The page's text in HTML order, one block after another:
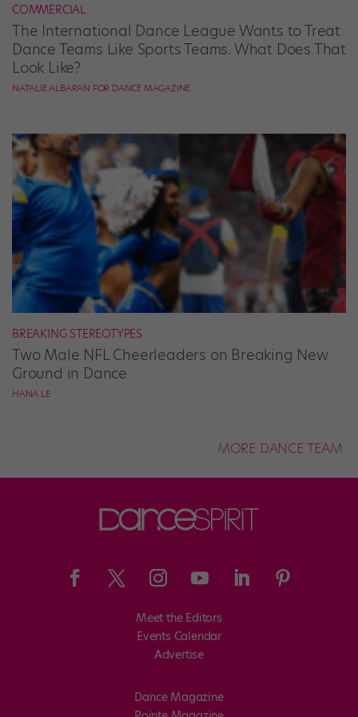
COMMERCIAL
The International Dance League Wants to Treat
Dance Teams Like Sports Teams. What Does That
Look Like?
NATALIE ALBARAN FOR DANCE MAGAZINE
BREAKING STEREOTYPES
Two Male NFL Cheerleaders on Breaking New
Ground in Dance
HANA LE
MORE DANCE TEAM
Meet the Editors
Events Calendar
Advertise
Dance Magazine